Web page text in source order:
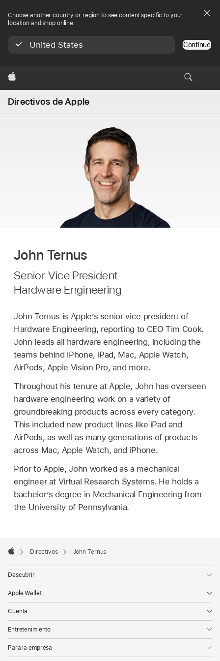
Choose another country or region to see content specific to your
location and shop online.
United States Continue
Apple
Directivos de Apple
John Ternus
Senior Vice President
Hardware Engineering
John Ternus is Apple’s senior vice president of
Hardware Engineering, reporting to CEO Tim Cook.
John leads all hardware engineering, including the
teams behind iPhone, iPad, Mac, Apple Watch,
AirPods, Apple Vision Pro, and more.
Throughout his tenure at Apple, John has overseen
hardware engineering work on a variety of
groundbreaking products across every category.
This included new product lines like iPad and
AirPods, as well as many generations of products
across Mac, Apple Watch, and iPhone.
Prior to Apple, John worked as a mechanical
engineer at Virtual Research Systems. He holds a
bachelor’s degree in Mechanical Engineering from
the University of Pennsylvania.
Footer

Directivos John Ternus
Descubrir
Apple Wallet
Cuenta
Entretenimiento
Para la empresa